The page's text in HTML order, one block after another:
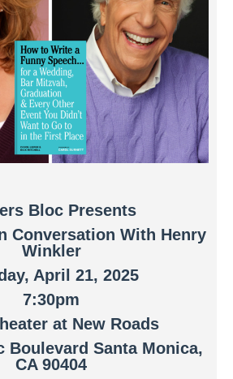
Bloc Presents
Conversation With Henry
Winkler
April 21, 2025
7:30pm
at New Roads
Boulevard Santa Monica,
CA 90404